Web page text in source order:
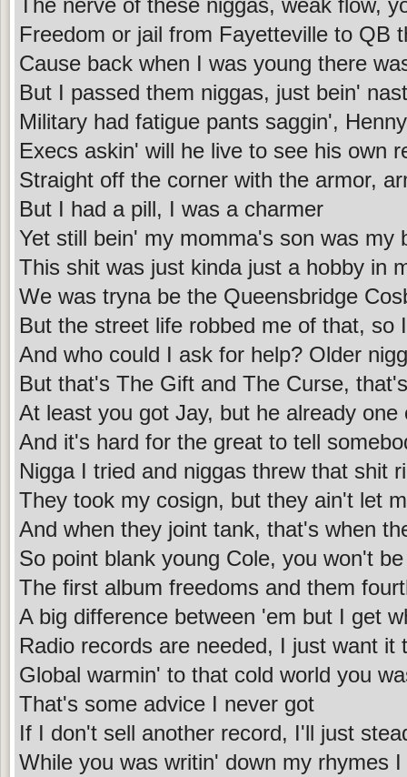
Freedom or jail from Fayetteville to QB
Cause back when I was young there
But I passed them niggas, just bein'
Military had fatigue pants saggin',
Execs askin' will he live to see his own
Straight off the corner with the armor,
But I had a pill, I was a charmer
Yet still bein' my momma's son was my
This shit was just kinda just a hobby in
We was tryna be the Queensbridge
But the street life robbed me of that, so
And who could I ask for help? Older
But that's The Gift and The Curse,
At least you got Jay, but he already one
And it's hard for the great to tell
Nigga I tried and niggas threw that shit
They took my cosign, but they ain't let
And when they joint tank, that's when
So point blank young Cole, you won't
The first album freedoms and them
A big difference between 'em but I get
Radio records are needed, I just want it
Global warmin' to that cold world you
That's some advice I never got
If I don't sell another record, I'll just
While you was writin' down my rhymes